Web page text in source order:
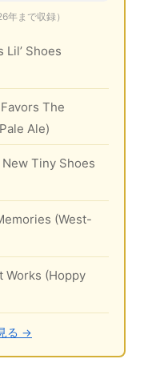
年まで収録）
Lil’ Shoes
The
Ale)
Tiny Shoes
(West-
(Hoppy
る →